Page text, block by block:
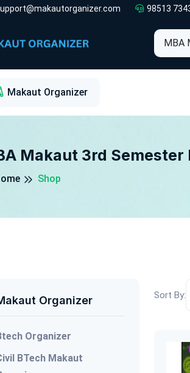
98513
Makaut Organizer
Makaut 3rd Semester
Shop
Organizer
Organizer
BTech Makaut
Sort By: